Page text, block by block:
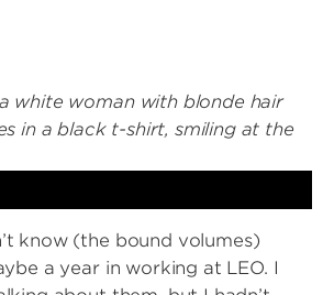
know (the bound volumes)
a year in working at LEO. I